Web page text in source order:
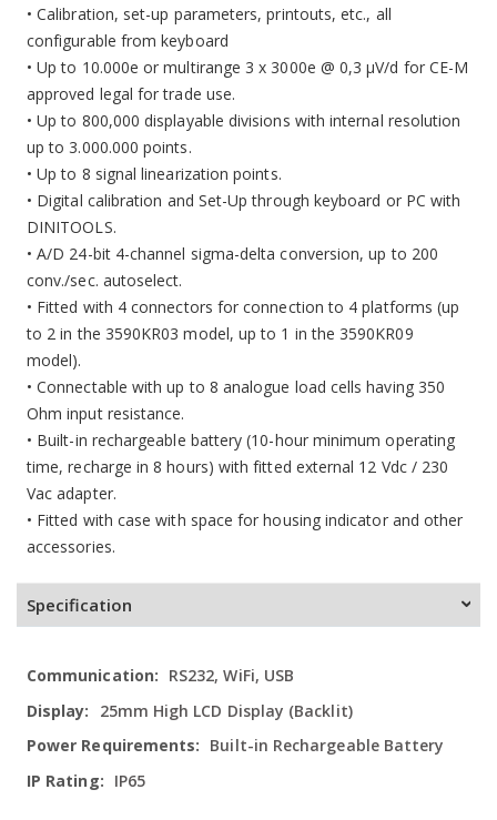
• Calibration, set-up parameters, printouts, etc., all
configurable from keyboard
• Up to 10.000e or multirange 3 x 3000e @ 0,3 µV/d for CE-M
approved legal for trade use.
• Up to 800,000 displayable divisions with internal resolution
up to 3.000.000 points.
• Up to 8 signal linearization points.
• Digital calibration and Set-Up through keyboard or PC with
DINITOOLS.
• A/D 24-bit 4-channel sigma-delta conversion, up to 200
conv./sec. autoselect.
• Fitted with 4 connectors for connection to 4 platforms (up
to 2 in the 3590KR03 model, up to 1 in the 3590KR09
model).
• Connectable with up to 8 analogue load cells having 350
Ohm input resistance.
• Built-in rechargeable battery (10-hour minimum operating
time, recharge in 8 hours) with fitted external 12 Vdc / 230
Vac adapter.
• Fitted with case with space for housing indicator and other
accessories.
Specification
RS232, WiFi, USB
25mm High LCD Display (Backlit)
Built-in Rechargeable Battery
IP65